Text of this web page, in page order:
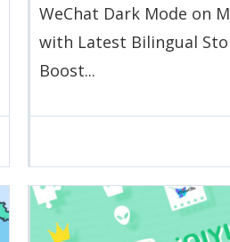
WeChat Dark Mode on
with Latest Bilingual
Boost...